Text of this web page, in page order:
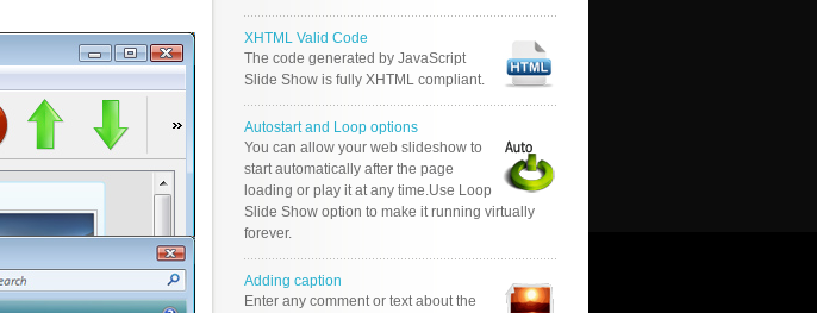
XHTML Valid Code
The code generated by JavaScript
Slide Show is fully XHTML compliant.
Autostart and Loop options
You can allow your web slideshow to
start automatically after the page
loading or play it at any time.Use Loop
Slide Show option to make it running virtually
forever.
Adding caption
Enter any comment or text about the